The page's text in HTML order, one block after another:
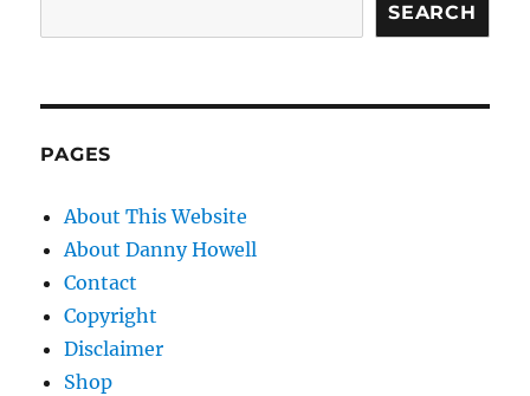
SEARCH
PAGES
About This Website
About Danny Howell
Contact
Copyright
Disclaimer
Shop